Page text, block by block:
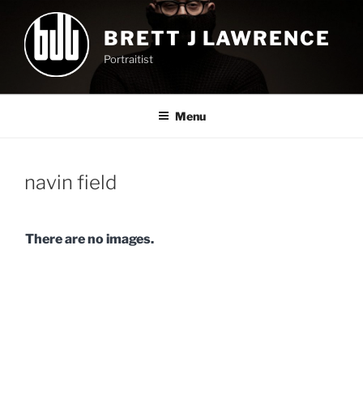
content
BRETT J LAWRENCE
Portraitist
Menu
navin field
There are no images.